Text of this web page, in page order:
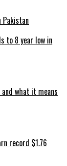
to 8 year low in
what it means
record $1.76